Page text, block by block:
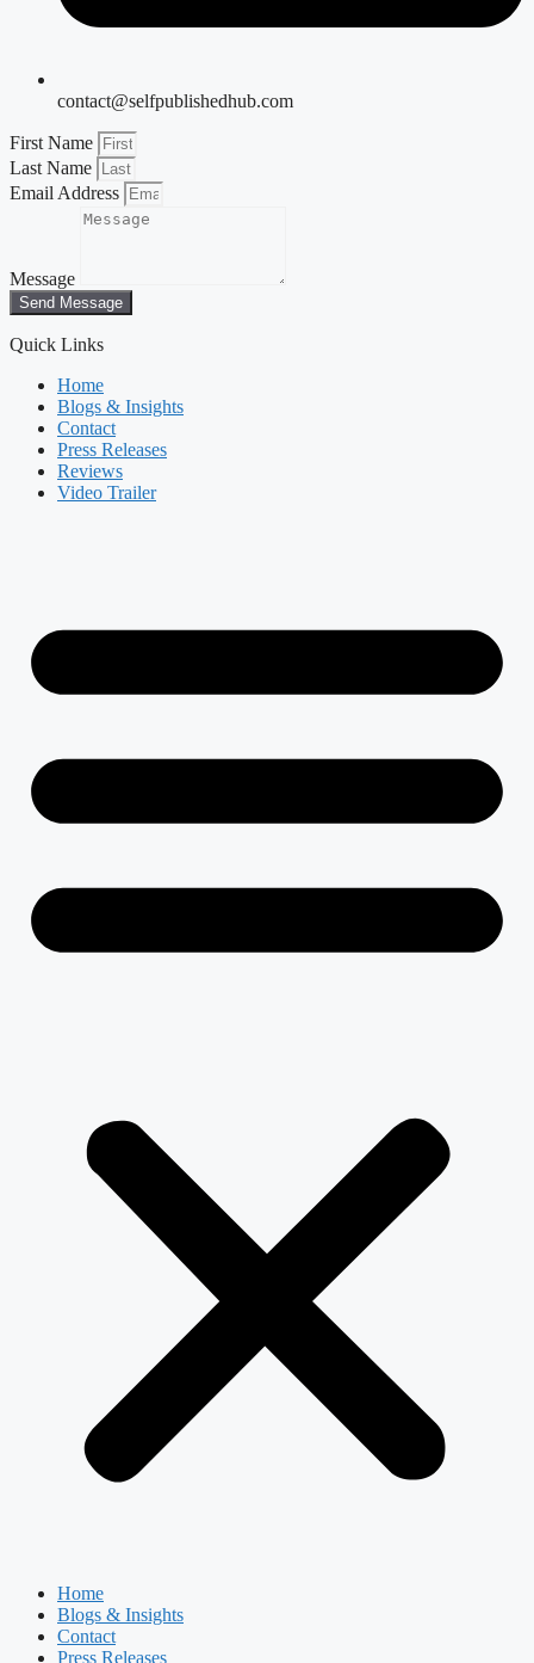
contact@selfpublishedhub.com
First Name
Last Name
Email Address
Message
Send Message
Quick Links
Home
Blogs & Insights
Contact
Press Releases
Reviews
Video Trailer
Home
Blogs & Insights
Contact
Press Releases